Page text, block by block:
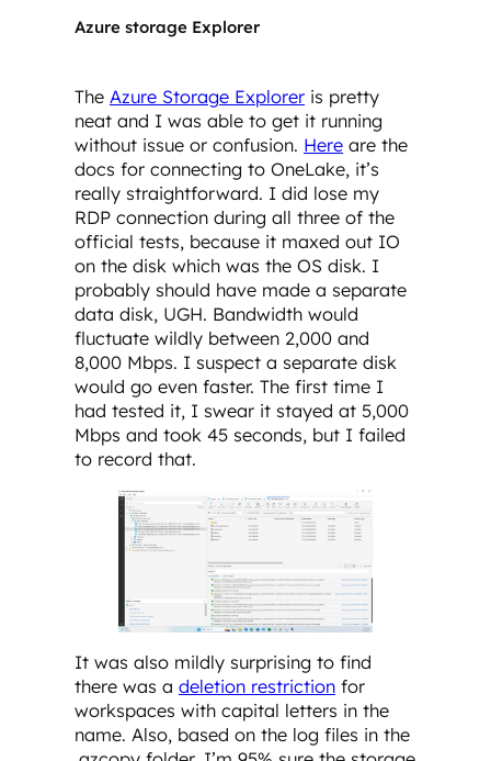
Azure storage Explorer
The Azure Storage Explorer is pretty
neat and I was able to get it running
without issue or confusion. Here are the
docs for connecting to OneLake, it’s
really straightforward. I did lose my
RDP connection during all three of the
official tests, because it maxed out IO
on the disk which was the OS disk. I
probably should have made a separate
data disk, UGH. Bandwidth would
fluctuate wildly between 2,000 and
8,000 Mbps. I suspect a separate disk
would go even faster. The first time I
had tested it, I swear it stayed at 5,000
Mbps and took 45 seconds, but I failed
to record that.
It was also mildly surprising to find
there was a deletion restriction for
workspaces with capital letters in the
name. Also, based on the log files in the